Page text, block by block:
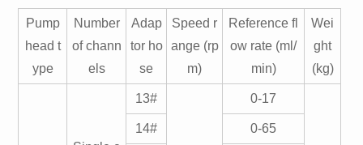
Pump
head t
ype
Number
of chann
els
Adap
tor ho
se
Speed r
ange (rp
m)
Reference fl
ow rate (ml/
min)
Wei
ght
(kg)
13# 0-17
14# 0-65